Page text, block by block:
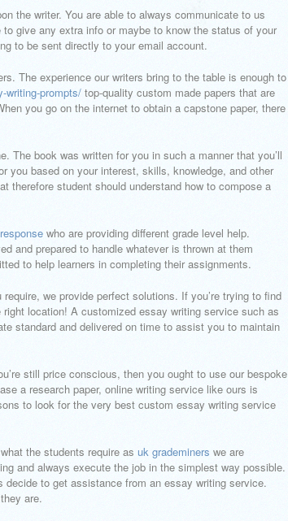
the writer. You are able to always communicate to us
give any extra info or maybe to know the status of your
to be sent directly to your email account.
The experience our writers bring to the table is enough to
writing-prompts/ top-quality custom made papers that are
you go on the internet to obtain a capstone paper, there
The book was written for you in such a manner that you’ll
you based on your interest, skills, knowledge, and other
therefore student should understand how to compose a
who are providing different grade level help.
and prepared to handle whatever is thrown at them
to help learners in completing their assignments.
we provide perfect solutions. If you’re trying to find
location! A customized essay writing service such as
standard and delivered on time to assist you to maintain
still price conscious, then you ought to use our bespoke
a research paper, online writing service like ours is
to look for the very best custom essay writing service
the students require as uk grademiners we are
and always execute the job in the simplest way possible.
to get assistance from an essay writing service.
are.